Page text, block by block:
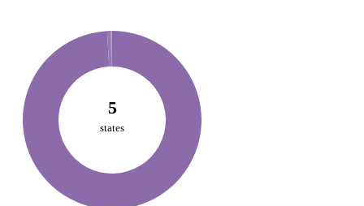
5
states